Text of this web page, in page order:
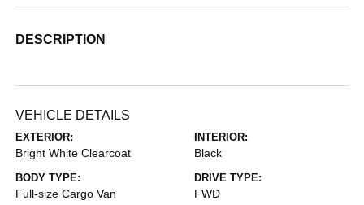
DESCRIPTION
VEHICLE DETAILS
EXTERIOR:
Bright White Clearcoat
INTERIOR:
Black
BODY TYPE:
Full-size Cargo Van
DRIVE TYPE:
FWD